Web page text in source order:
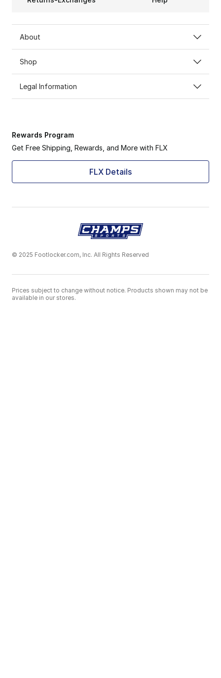
About
Shop
Legal Information
Rewards Program
Get Free Shipping, Rewards, and More with FLX
FLX Details
© 2025 Footlocker.com, Inc. All Rights Reserved
Prices subject to change without notice. Products shown may not be
available in our stores.